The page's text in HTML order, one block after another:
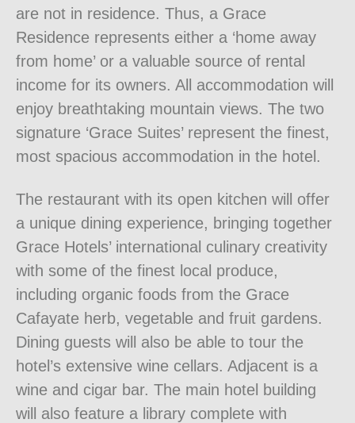
are not in residence. Thus, a Grace
Residence represents either a ‘home away
from home’ or a valuable source of rental
income for its owners. All accommodation will
enjoy breathtaking mountain views. The two
signature ‘Grace Suites’ represent the finest,
most spacious accommodation in the hotel.
The restaurant with its open kitchen will offer
a unique dining experience, bringing together
Grace Hotels’ international culinary creativity
with some of the finest local produce,
including organic foods from the Grace
Cafayate herb, vegetable and fruit gardens.
Dining guests will also be able to tour the
hotel’s extensive wine cellars. Adjacent is a
wine and cigar bar. The main hotel building
will also feature a library complete with